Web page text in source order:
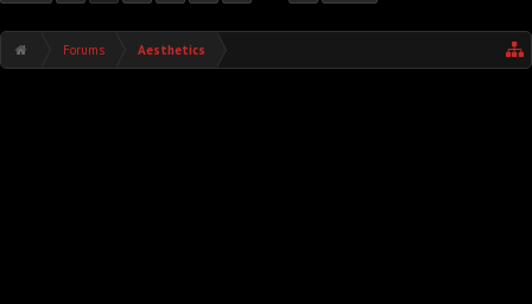
Forums Aesthetics